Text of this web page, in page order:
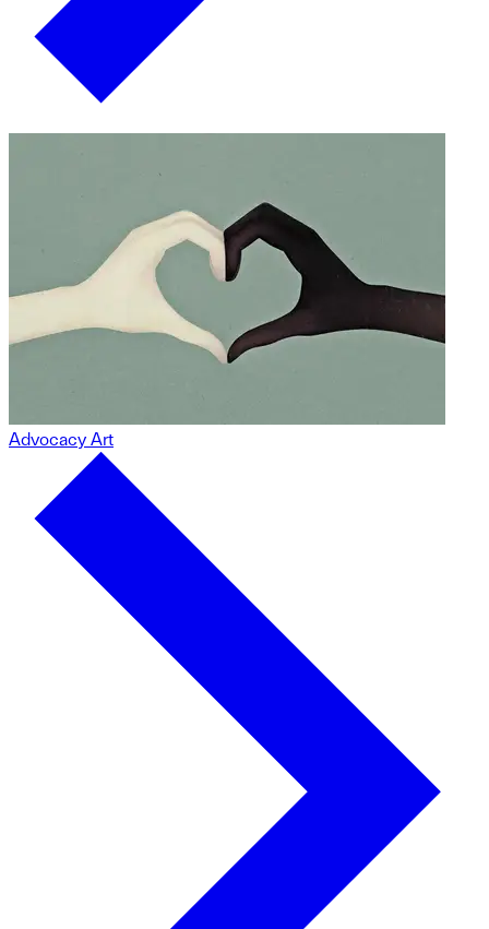
Advocacy Art